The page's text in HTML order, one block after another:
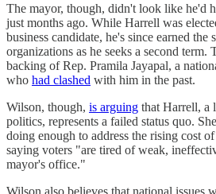
The mayor, though, didn't look like he'd
just months ago. While Harrell was
business candidate, he's since earned the
organizations as he seeks a second term.
backing of Rep. Pramila Jayapal, a
who had clashed with him in the past.
Wilson, though, is arguing that Harrell, a
politics, represents a failed status quo.
doing enough to address the rising cost
saying voters "are tired of weak,
mayor's office."
Wilson also believes that national issues